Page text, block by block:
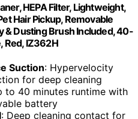
HEPA Filter, Lightweight,
Hair Pickup, Removable
& Dusting Brush Included, 40-
Red, IZ362H
Suction: Hypervelocity
for deep cleaning
to 40 minutes runtime with
battery
: Deep cleaning contact for